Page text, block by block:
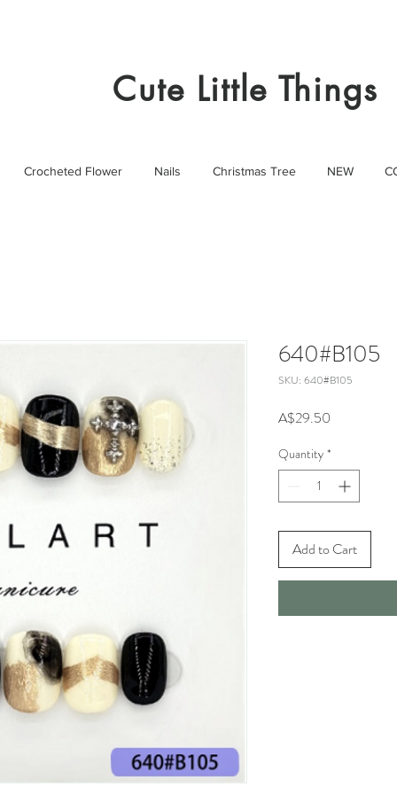
Cute Little Things
Crocheted Flower Nails Christmas Tree NEW
640#B105
SKU: 640#B105
A$29.50
Quantity *
Add to Cart